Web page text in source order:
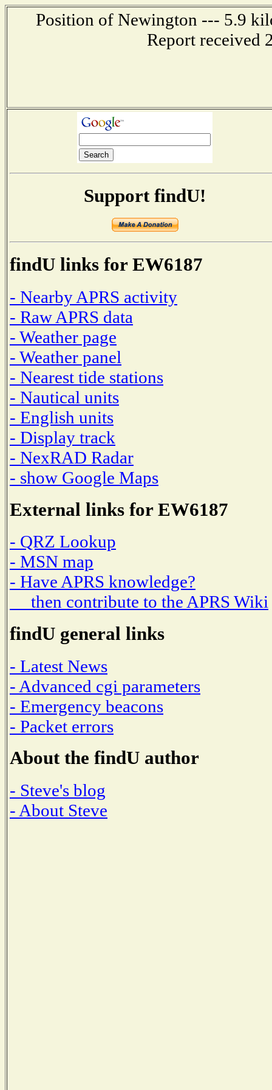
Position of Newington --- 5.9
Report received
Support findU!
findU links for EW6187
- Nearby APRS activity
- Raw APRS data
- Weather page
- Weather panel
- Nearest tide stations
- Nautical units
- English units
- Display track
- NexRAD Radar
- show Google Maps
External links for EW6187
- QRZ Lookup
- MSN map
- Have APRS knowledge?
then contribute to the APRS Wiki
findU general links
- Latest News
- Advanced cgi parameters
- Emergency beacons
- Packet errors
About the findU author
- Steve's blog
- About Steve